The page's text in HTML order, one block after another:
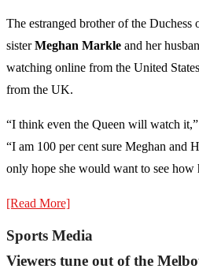
The estranged brother of the Duchess
sisterMeghan Markle and her
watching online from the United
from the UK.
“I think even the Queen will watch
“I am 100 per cent sure Meghan and
only hope she would want to see how
[Read More]
Sports Media
Viewers tune out of the